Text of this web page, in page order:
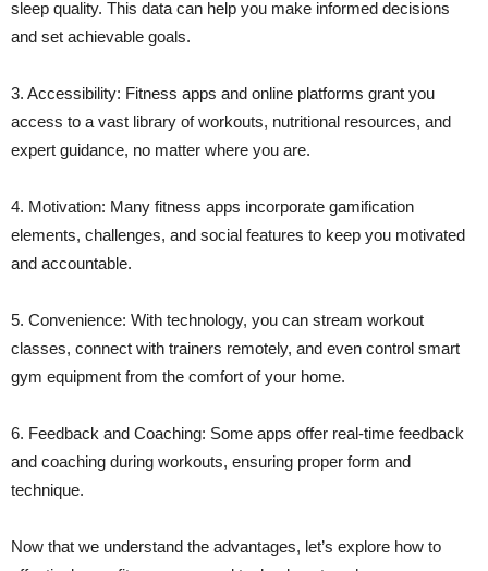
sleep quality. This data can help you make informed decisions
and set achievable goals.
3. Accessibility: Fitness apps and online platforms grant you
access to a vast library of workouts, nutritional resources, and
expert guidance, no matter where you are.
4. Motivation: Many fitness apps incorporate gamification
elements, challenges, and social features to keep you motivated
and accountable.
5. Convenience: With technology, you can stream workout
classes, connect with trainers remotely, and even control smart
gym equipment from the comfort of your home.
6. Feedback and Coaching: Some apps offer real-time feedback
and coaching during workouts, ensuring proper form and
technique.
Now that we understand the advantages, let’s explore how to